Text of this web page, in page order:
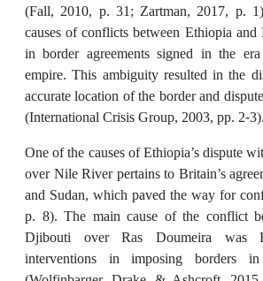
(Fall, 2010, p. 31; Zartman, 2017, p.
causes of conflicts between Ethiopia
in border agreements signed in the
empire. This ambiguity resulted in the
accurate location of the border and
(International Crisis Group, 2003, pp. 2-3).
One of the causes of Ethiopia’s dispute
over Nile River pertains to Britain’s
and Sudan, which paved the way for
p. 8). The main cause of the conflict
Djibouti over Ras Doumeira was
interventions in imposing borders